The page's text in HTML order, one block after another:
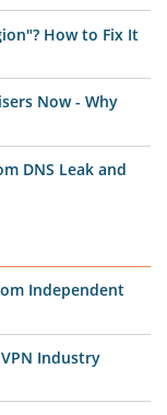
How to Fix It
Now - Why
DNS Leak and
Independent
Industry